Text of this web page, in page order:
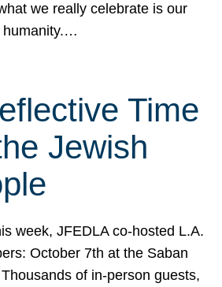
we really celebrate is our
humanity.…
Time
Jewish
week, JFEDLA co-hosted L.A.
October 7th at the Saban
of in-person guests,